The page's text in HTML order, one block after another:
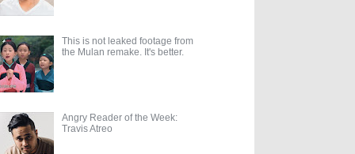
This is not leaked footage from
the Mulan remake. It's better.
Angry Reader of the Week:
Travis Atreo